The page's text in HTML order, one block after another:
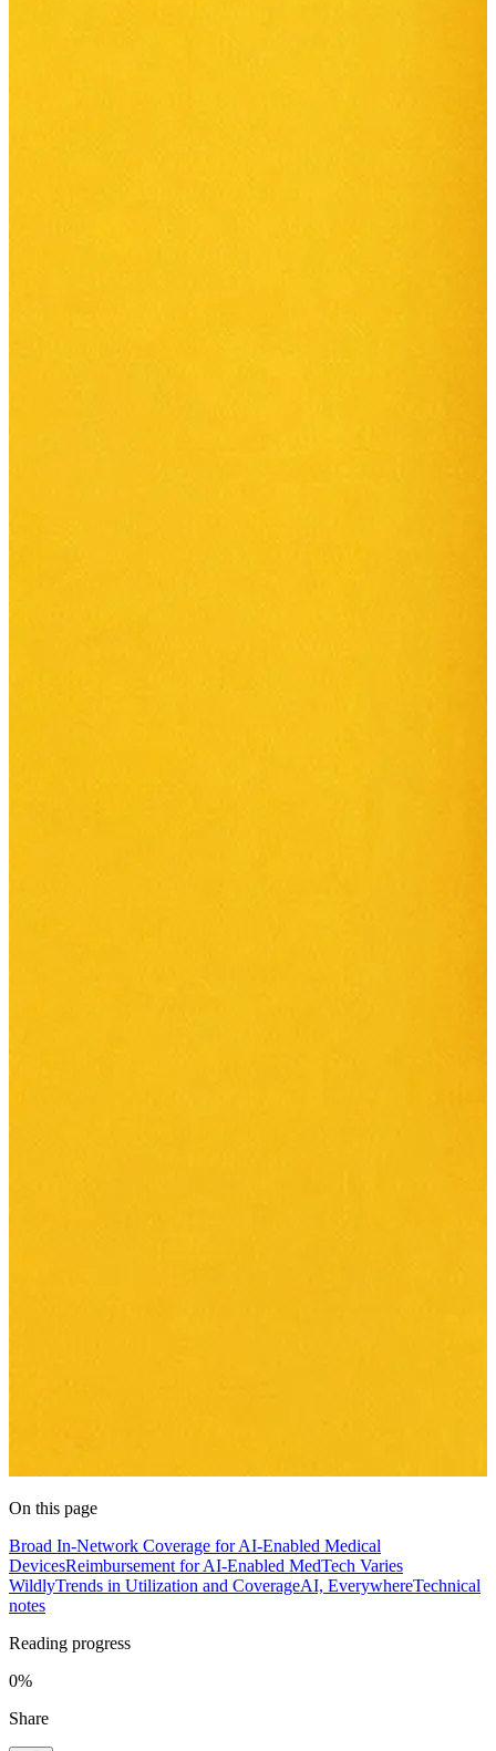
On this page
Broad In-Network Coverage for AI-Enabled Medical
DevicesReimbursement for AI-Enabled MedTech Varies
WildlyTrends in Utilization and CoverageAI, EverywhereTechnical
notes
Reading progress
0%
Share